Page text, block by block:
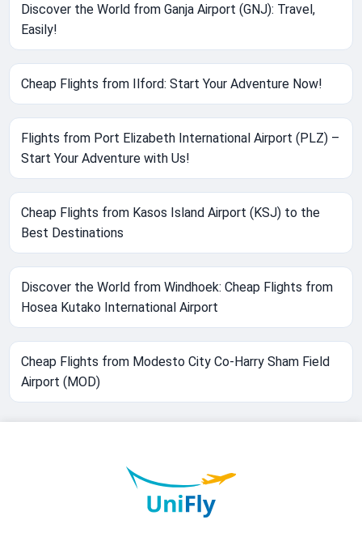
Discover the World from Ganja Airport (GNJ): Travel,
Easily!
Cheap Flights from Ilford: Start Your Adventure Now!
Flights from Port Elizabeth International Airport (PLZ) –
Start Your Adventure with Us!
Cheap Flights from Kasos Island Airport (KSJ) to the
Best Destinations
Discover the World from Windhoek: Cheap Flights from
Hosea Kutako International Airport
Cheap Flights from Modesto City Co-Harry Sham Field
Airport (MOD)